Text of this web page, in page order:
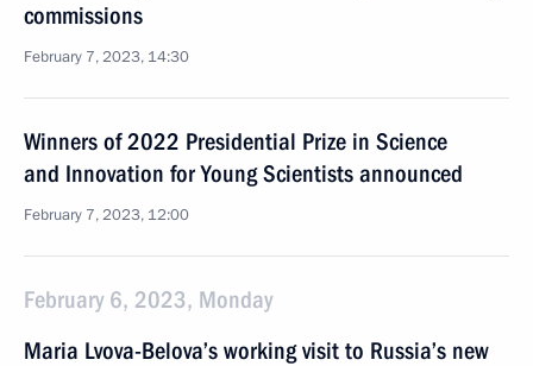
commissions
February 7, 2023, 14:30
Winners of 2022 Presidential Prize in Science
and Innovation for Young Scientists announced
February 7, 2023, 12:00
February 6, 2023, Monday
Maria Lvova-Belova’s working visit to Russia’s new